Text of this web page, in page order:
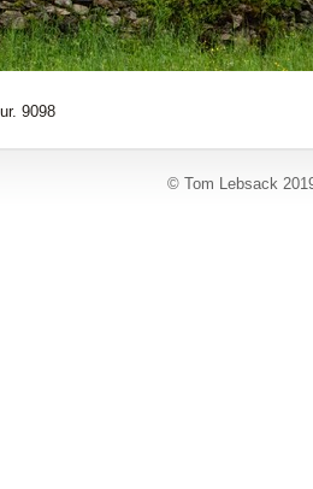
9098
© Tom Lebsack